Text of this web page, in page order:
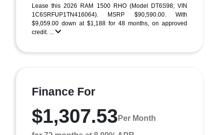
Lease this 2026 RAM 1500 RHO (Model DT6S98; VIN
1C6SRFUP1TN416064). MSRP $90,590.00. With
$9,059.00 down at $1,188 for 48 months, on approved
credit. ...
Finance For
$1,307.53 Per Month